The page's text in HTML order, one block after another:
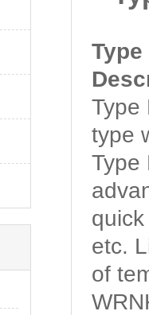
Type
Type
type
Type
etc.
of